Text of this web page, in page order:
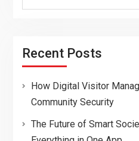
Recent Posts
How Digital Visitor
Community Security
The Future of Smart